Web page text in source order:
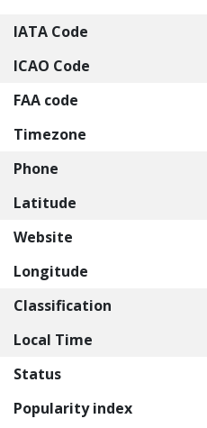
IATA Code
ICAO Code
FAA code
Timezone
Phone
Latitude
Website
Longitude
Classification
Local Time
Status
Popularity index